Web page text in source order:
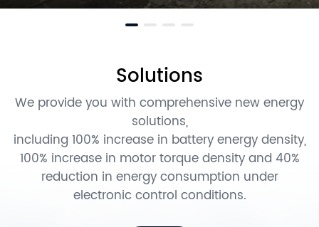
Solutions
We provide you with comprehensive new energy
solutions,
including 100% increase in battery energy density,
100% increase in motor torque density and 40%
reduction in energy consumption under
electronic control conditions.